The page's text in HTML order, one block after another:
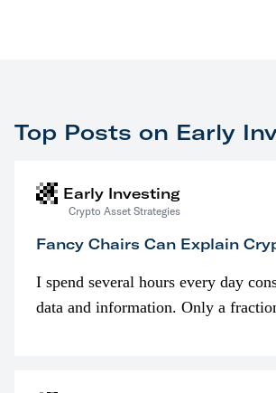
Top Posts on Early
Early Investing
Crypto Asset Strategies
Fancy Chairs Can Explain
I spend several hours every day
data and information. Only a